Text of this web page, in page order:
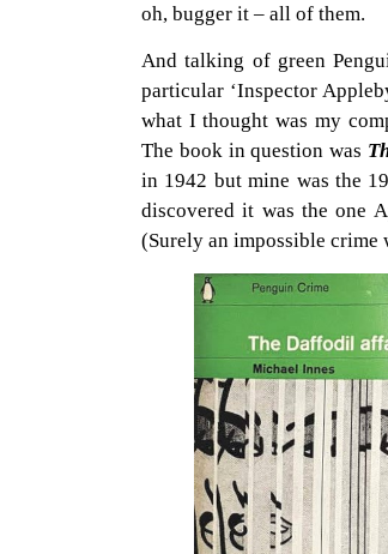
oh, bugger it – all of them.
And talking of green
particular ‘Inspector
what I thought was my
The book in question was
in 1942 but mine was the
discovered it was the one
(Surely an impossible